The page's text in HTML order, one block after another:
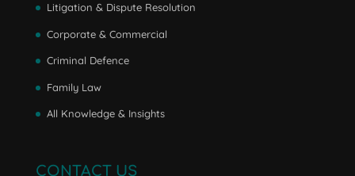
Litigation & Dispute Resolution
Corporate & Commercial
Criminal Defence
Family Law
All Knowledge & Insights
CONTACT US